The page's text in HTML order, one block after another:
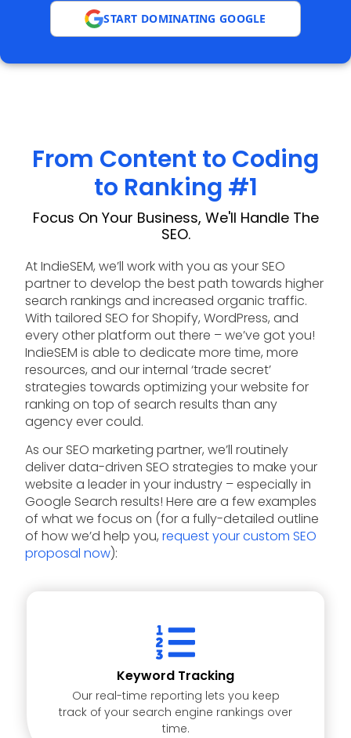
START DOMINATING GOOGLE
From Content to Coding
to Ranking #1
Focus On Your Business, We'll Handle The
SEO.
At IndieSEM, we’ll work with you as your SEO
partner to develop the best path towards higher
search rankings and increased organic traffic.
With tailored SEO for Shopify, WordPress, and
every other platform out there – we’ve got you!
IndieSEM is able to dedicate more time, more
resources, and our internal ‘trade secret’
strategies towards optimizing your website for
ranking on top of search results than any
agency ever could.
As our SEO marketing partner, we’ll routinely
deliver data-driven SEO strategies to make your
website a leader in your industry – especially in
Google Search results! Here are a few examples
of what we focus on (for a fully-detailed outline
of how we’d help you,request your custom SEO
proposal now):
Keyword Tracking
Our real-time reporting lets you keep
track of your search engine rankings over
time.